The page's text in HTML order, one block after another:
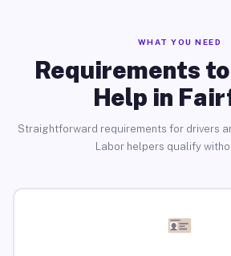
WHAT YOU NEED
Requirements
Help in
Straightforward requirements for drivers
Labor helpers qualify